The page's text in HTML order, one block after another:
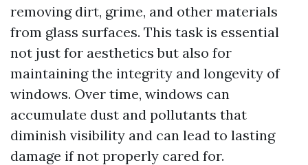
removing dirt, grime, and other materials
from glass surfaces. This task is essential
not just for aesthetics but also for
maintaining the integrity and longevity of
windows. Over time, windows can
accumulate dust and pollutants that
diminish visibility and can lead to lasting
damage if not properly cared for.